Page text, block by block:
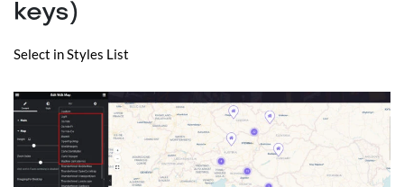
keys)
Select in Styles List